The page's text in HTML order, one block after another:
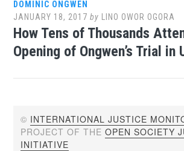
DOMINIC ONGWEN
JANUARY 18, 2017 by LINO OWOR OGORA
How Tens of Thousands
Opening of Ongwen’s Trial in
© INTERNATIONAL JUSTICE
PROJECT OF THEOPEN SOCIETY
INITIATIVE